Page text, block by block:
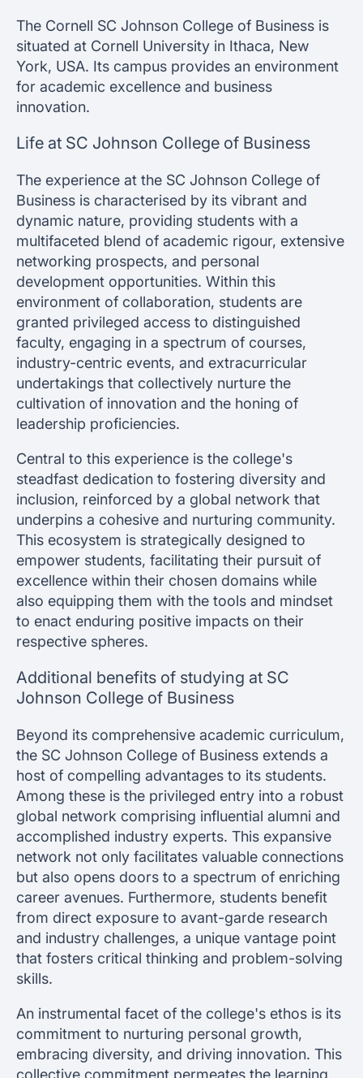
The Cornell SC Johnson College of Business is
situated at Cornell University in Ithaca, New
York, USA. Its campus provides an environment
for academic excellence and business
innovation.
Life at SC Johnson College of Business
The experience at the SC Johnson College of
Business is characterised by its vibrant and
dynamic nature, providing students with a
multifaceted blend of academic rigour, extensive
networking prospects, and personal
development opportunities. Within this
environment of collaboration, students are
granted privileged access to distinguished
faculty, engaging in a spectrum of courses,
industry-centric events, and extracurricular
undertakings that collectively nurture the
cultivation of innovation and the honing of
leadership proficiencies.
Central to this experience is the college's
steadfast dedication to fostering diversity and
inclusion, reinforced by a global network that
underpins a cohesive and nurturing community.
This ecosystem is strategically designed to
empower students, facilitating their pursuit of
excellence within their chosen domains while
also equipping them with the tools and mindset
to enact enduring positive impacts on their
respective spheres.
Additional benefits of studying at SC
Johnson College of Business
Beyond its comprehensive academic curriculum,
the SC Johnson College of Business extends a
host of compelling advantages to its students.
Among these is the privileged entry into a robust
global network comprising influential alumni and
accomplished industry experts. This expansive
network not only facilitates valuable connections
but also opens doors to a spectrum of enriching
career avenues. Furthermore, students benefit
from direct exposure to avant-garde research
and industry challenges, a unique vantage point
that fosters critical thinking and problem-solving
skills.
An instrumental facet of the college's ethos is its
commitment to nurturing personal growth,
embracing diversity, and driving innovation. This
collective commitment permeates the learning